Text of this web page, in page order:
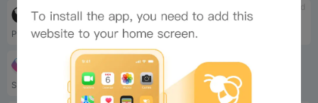
Mango.markets
Provide traders with deep l...
tbd
Gate.io
Gate.io offers one of the b...
tbd
SushiSwap
Sushiswap is also a decentr...